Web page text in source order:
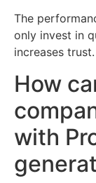
The
only invest in
increases trust.
How
with